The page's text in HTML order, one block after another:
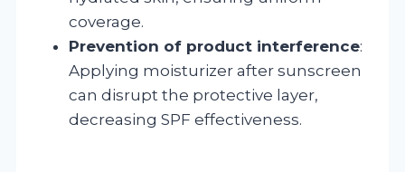
coverage.
Prevention of product interference:
Applying moisturizer after sunscreen
can disrupt the protective layer,
decreasing SPF effectiveness.